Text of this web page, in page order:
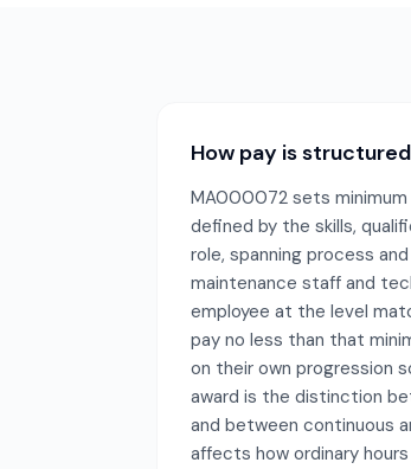
How pay is structured
MA000072 sets
defined by the skills,
role, spanning process
maintenance staff and
employee at the level
pay no less than that
on their own progression
award is the distinction
and between continuous
affects how ordinary